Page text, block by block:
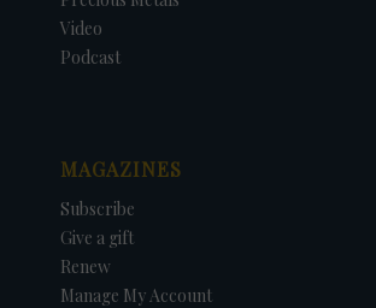
Video
Podcast
MAGAZINES
Subscribe
Give a gift
Renew
Manage My Account